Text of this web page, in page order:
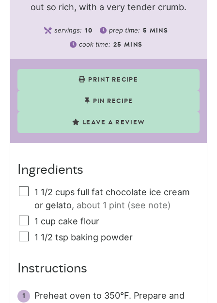
out so rich, with a very tender crumb.
servings: 10 prep time: 5 MINS
cook time: 25 MINS
PRINT RECIPE
PIN RECIPE
LEAVE A REVIEW
Ingredients
1 1/2 cups full fat chocolate ice cream
or gelato, about 1 pint (see note)
1 cup cake flour
1 1/2 tsp baking powder
Instructions
Preheat oven to 350°F. Prepare and